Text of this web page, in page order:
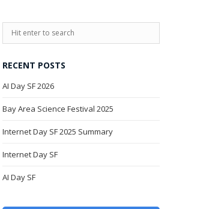
RECENT POSTS
AI Day SF 2026
Bay Area Science Festival 2025
Internet Day SF 2025 Summary
Internet Day SF
AI Day SF